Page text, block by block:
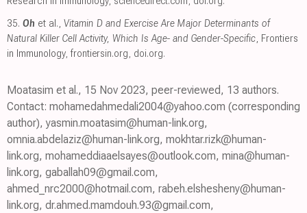
35. Oh et al., Vitamin D and Exercise Are Major Determinants of
Natural Killer Cell Activity, Which Is Age- and Gender-Specific, Frontiers
in Immunology, frontiersin.org, doi.org.
Moatasim et al., 15 Nov 2023, peer-reviewed, 13 authors.
Contact: mohamedahmedali2004@yahoo.com (corresponding
author), yasmin.moatasim@human-link.org,
omnia.abdelaziz@human-link.org, mokhtar.rizk@human-
link.org, mohameddiaaelsayes@outlook.com, mina@human-
link.org, gaballah09@gmail.com,
ahmed_nrc2000@hotmail.com, rabeh.elshesheny@human-
link.org, dr.ahmed.mamdouh.93@gmail.com,